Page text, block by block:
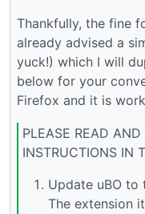
Thankfully, the fine
already advised a
yuck!) which I will
below for your
Firefox and it is
PLEASE READ
INSTRUCTIONS IN
Update uBO to
The extension